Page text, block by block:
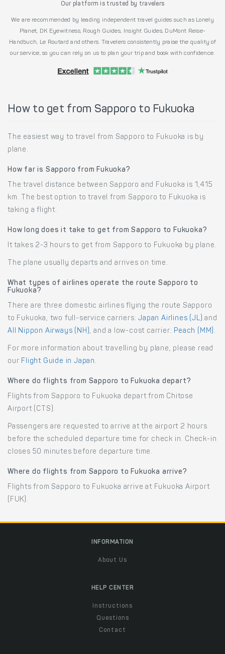
Our platform is trusted by travelers
We are recommended by leading independent travel guides such as Lonely
Planet, DK Eyewitness, Rough Guides, Insight Guides, DuMont Reise-
Handbuch, Le Routard and others. Travelers consistently praise the quality of
our service, so you can rely on us to plan your trip and book with confidence.
How to get from Sapporo to Fukuoka
The easiest way to travel from Sapporo to Fukuoka is by
plane.
How far is Sapporo from Fukuoka?
The travel distance between Sapporo and Fukuoka is 1,415
km. The best option to travel from Sapporo to Fukuoka is
taking a flight.
How long does it take to get from Sapporo to Fukuoka?
It takes 2-3 hours to get from Sapporo to Fukuoka by plane.
The plane usually departs and arrives on time.
What types of airlines operate the route Sapporo to
Fukuoka?
There are three domestic airlines flying the route Sapporo
to Fukuoka, two full-service carriers:Japan Airlines (JL) and
All Nippon Airways (NH), and a low-cost carrier: Peach (MM) .
For more information about travelling by plane, please read
our Flight Guide in Japan .
Where do flights from Sapporo to Fukuoka depart?
Flights from Sapporo to Fukuoka depart from Chitose
Airport (CTS).
Passengers are requested to arrive at the airport 2 hours
before the scheduled departure time for check in. Check-in
closes 50 minutes before departure time.
Where do flights from Sapporo to Fukuoka arrive?
Flights from Sapporo to Fukuoka arrive at Fukuoka Airport
(FUK).
INFORMATION
About Us
HELP CENTER
Instructions
Questions
Contact